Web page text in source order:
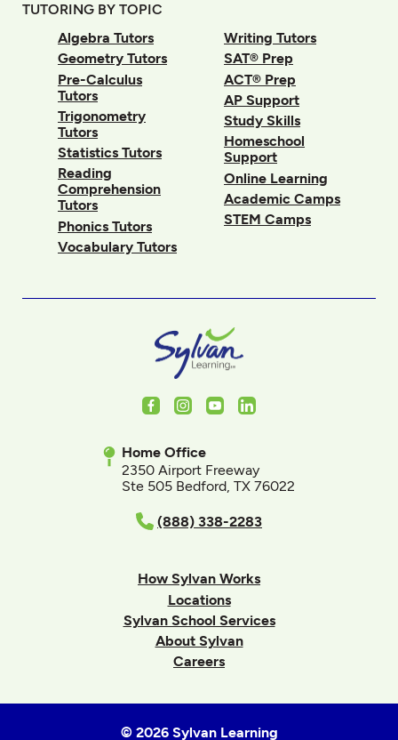
TUTORING BY TOPIC
Algebra Tutors
Geometry Tutors
Pre-Calculus
Tutors
Trigonometry
Tutors
Statistics Tutors
Reading
Comprehension
Tutors
Phonics Tutors
Vocabulary Tutors
Writing Tutors
SAT® Prep
ACT® Prep
AP Support
Study Skills
Homeschool
Support
Online Learning
Academic Camps
STEM Camps
FacebookInstagram
YoutubeLinkedIn
Home Office
2350 Airport Freeway
Ste 505 Bedford, TX 76022
(888) 338-2283
How Sylvan Works
Locations
Sylvan School Services
About Sylvan
Careers
© 2026 Sylvan Learning